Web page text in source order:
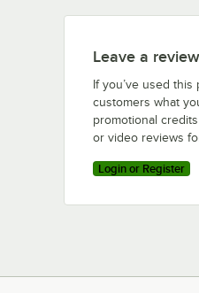
Leave a
If you’ve used
customers what
promotional
or video reviews
Login or Register